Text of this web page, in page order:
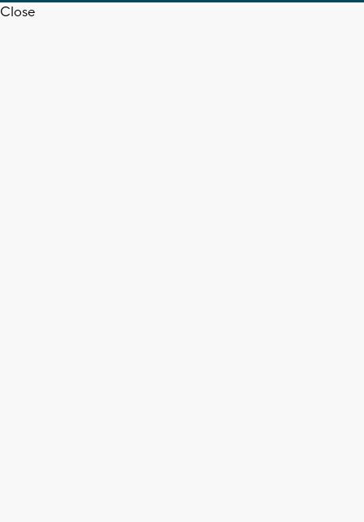
Close